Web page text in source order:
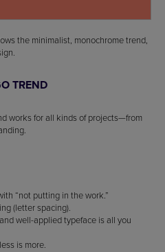
the minimalist, monochrome trend,
TREND
works for all kinds of projects—from
“not putting in the work.”
(letter spacing).
well-applied typeface is all you
is more.